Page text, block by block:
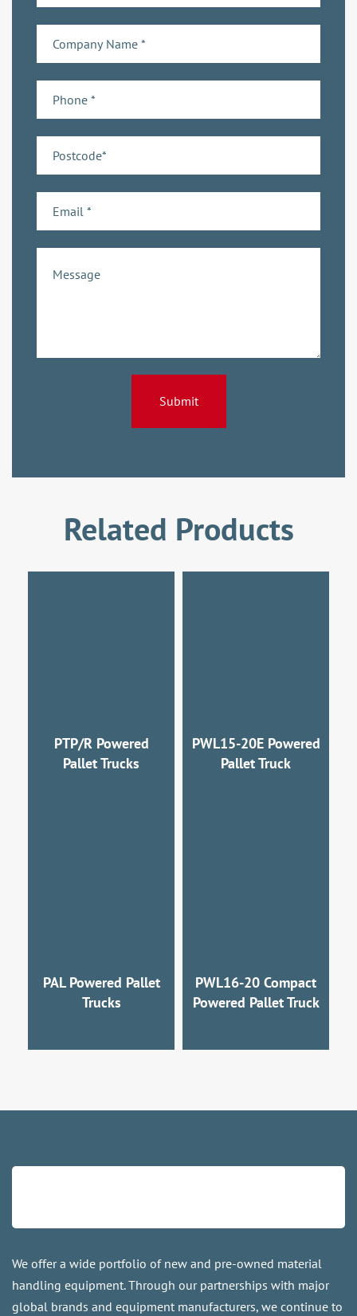
Related Products
PTP/R Powered
Pallet Trucks
PWL15-20E Powered
Pallet Truck
PAL Powered Pallet
Trucks
PWL16-20 Compact
Powered Pallet Truck
We offer a wide portfolio of new and pre-owned material
handling equipment. Through our partnerships with major
global brands and equipment manufacturers, we continue to